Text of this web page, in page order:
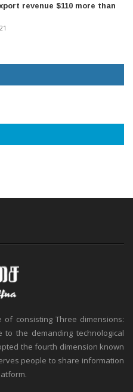
revenue $110 more than
consisting Three dimensions:
to the demanding technological
the fourth dimension known
people to share information